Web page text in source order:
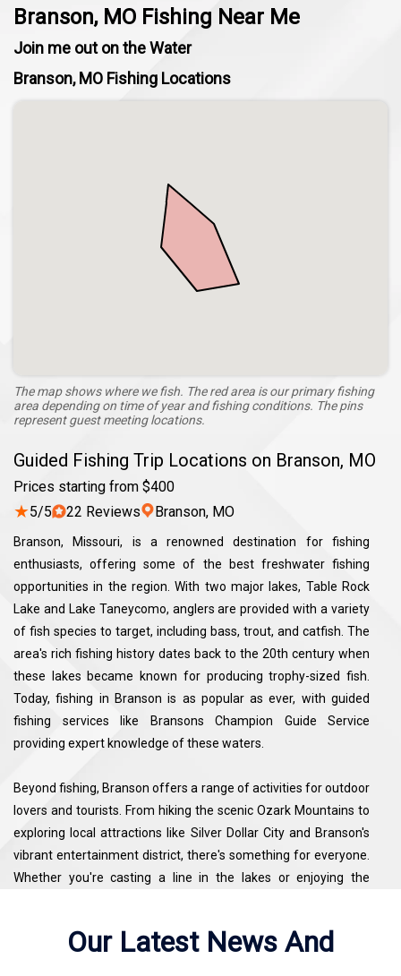
Branson, MO Fishing Near Me
Join me out on the Water
Guided Fishing Trip Locations on Branson, MO
Prices starting from $400
★5/5 22 Reviews Branson, MO
Branson, Missouri, is a renowned destination for fishing
enthusiasts, offering some of the best freshwater fishing
opportunities in the region. With two major lakes, Table Rock
Lake and Lake Taneycomo, anglers are provided with a variety
of fish species to target, including bass, trout, and catfish. The
area's rich fishing history dates back to the 20th century when
these lakes became known for producing trophy-sized fish.
Today, fishing in Branson is as popular as ever, with guided
fishing services like Bransons Champion Guide Service
providing expert knowledge of these waters.
Beyond fishing, Branson offers a range of activities for outdoor
lovers and tourists. From hiking the scenic Ozark Mountains to
exploring local attractions like Silver Dollar City and Branson's
vibrant entertainment district, there's something for everyone.
Whether you're casting a line in the lakes or enjoying the
Branson, MO Fishing Locations
The map shows where we fish. The red area is our primary fishing
area depending on time of year and fishing conditions. The pins
represent guest meeting locations.
Our Latest News And